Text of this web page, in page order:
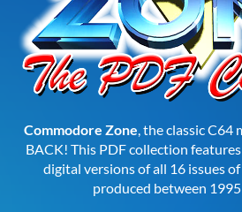
Commodore Zone, the classic C64
BACK! This PDF collection
digital versions of all 16 issues
produced between